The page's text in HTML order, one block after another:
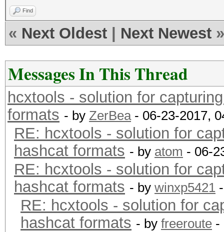
Find
« Next Oldest Next Newest »
Messages In This Thread
hcxtools - solution for
formats - by ZerBea- 06-23-2017,
RE: hcxtools - solution for
hashcat formats - by atom - 06-
RE: hcxtools - solution for
hashcat formats - by winxp5421
RE: hcxtools - solution for
hashcat formats - by freeroute -